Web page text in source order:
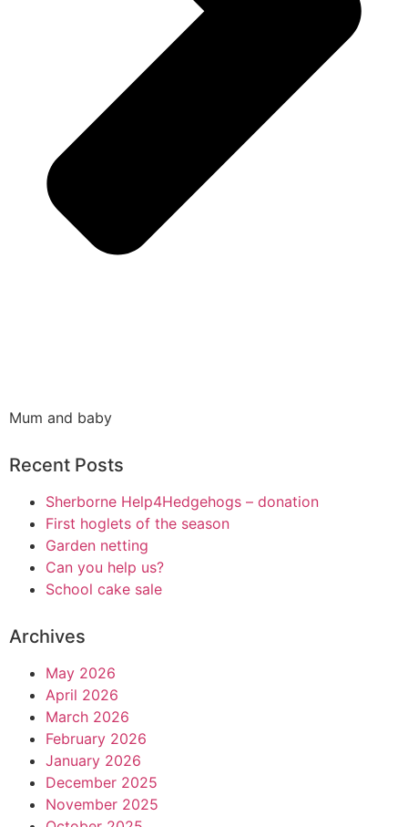
Mum and baby
Recent Posts
Sherborne Help4Hedgehogs – donation
First hoglets of the season
Garden netting
Can you help us?
School cake sale
Archives
May 2026
April 2026
March 2026
February 2026
January 2026
December 2025
November 2025